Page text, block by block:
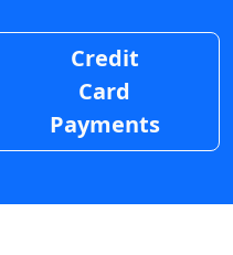
Credit
Card
Payments